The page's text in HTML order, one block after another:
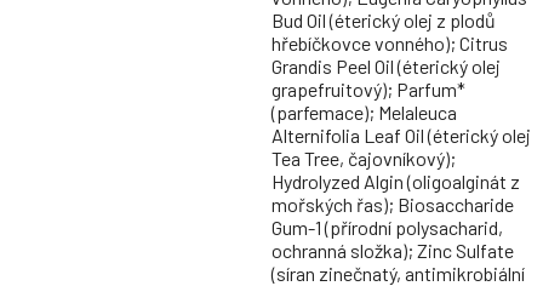
Bud Oil (éterický olej z plodů
hřebíčkovce vonného); Citrus
Grandis Peel Oil (éterický olej
grapefruitový); Parfum*
(parfemace); Melaleuca
Alternifolia Leaf Oil (éterický olej
Tea Tree, čajovníkový);
Hydrolyzed Algin (oligoalginát z
mořských řas); Biosaccharide
Gum-1 (přírodní polysacharid,
ochranná složka); Zinc Sulfate
(síran zinečnatý, antimikrobiální